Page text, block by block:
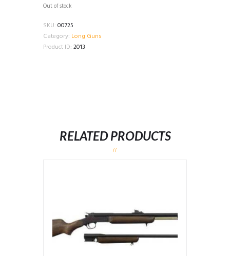
Out of stock
SKU: 00725
Category: Long Guns
Product ID: 2013
RELATED PRODUCTS